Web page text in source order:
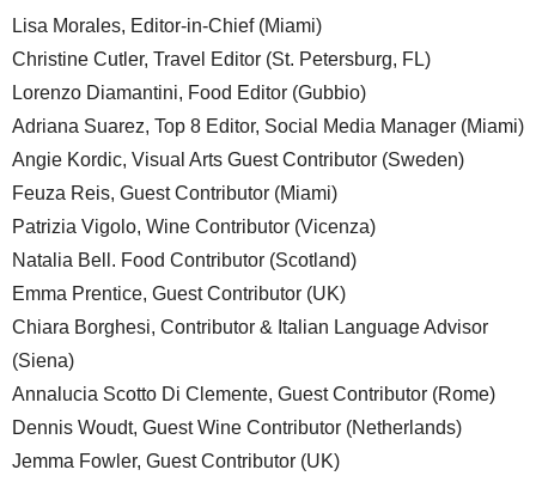
Lisa Morales, Editor-in-Chief (Miami)
Christine Cutler, Travel Editor (St. Petersburg, FL)
Lorenzo Diamantini, Food Editor (Gubbio)
Adriana Suarez, Top 8 Editor, Social Media Manager (Miami)
Angie Kordic, Visual Arts Guest Contributor (Sweden)
Feuza Reis, Guest Contributor (Miami)
Patrizia Vigolo, Wine Contributor (Vicenza)
Natalia Bell. Food Contributor (Scotland)
Emma Prentice, Guest Contributor (UK)
Chiara Borghesi, Contributor & Italian Language Advisor
(Siena)
Annalucia Scotto Di Clemente, Guest Contributor (Rome)
Dennis Woudt, Guest Wine Contributor (Netherlands)
Jemma Fowler, Guest Contributor (UK)